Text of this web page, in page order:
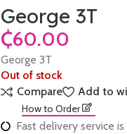
George 3T
₵
George 3T
Out of stock
Compare
Add to
How to Order
Fast delivery service